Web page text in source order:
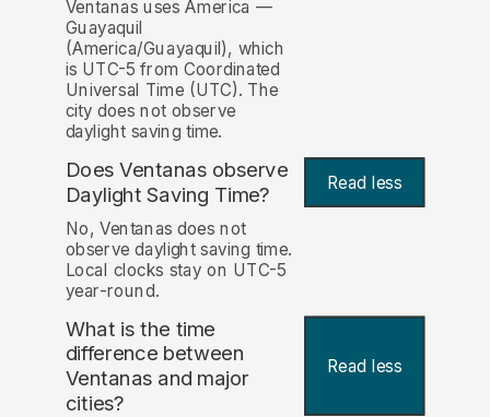
Ventanas uses America —
Guayaquil
(America/Guayaquil), which
is UTC-5 from Coordinated
Universal Time (UTC). The
city does not observe
daylight saving time.
Does Ventanas observe
Daylight Saving Time?
Read less
No, Ventanas does not
observe daylight saving time.
Local clocks stay on UTC-5
year-round.
What is the time
difference between
Ventanas and major
cities?
Read less